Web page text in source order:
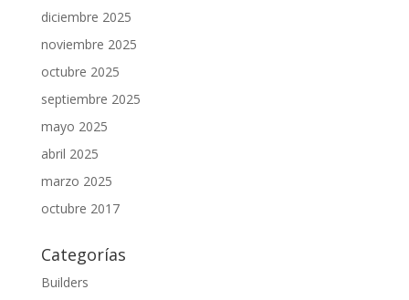
diciembre 2025
noviembre 2025
octubre 2025
septiembre 2025
mayo 2025
abril 2025
marzo 2025
octubre 2017
Categorías
Builders